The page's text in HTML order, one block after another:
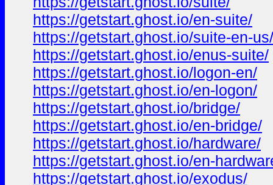
https://getstart.ghost.io/en-suite/
https://getstart.ghost.io/suite-en-us/
https://getstart.ghost.io/enus-suite/
https://getstart.ghost.io/logon-en/
https://getstart.ghost.io/en-logon/
https://getstart.ghost.io/bridge/
https://getstart.ghost.io/en-bridge/
https://getstart.ghost.io/hardware/
https://getstart.ghost.io/en-
https://getstart.ghost.io/exodus/